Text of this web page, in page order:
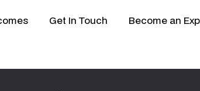
Get In Touch Become an